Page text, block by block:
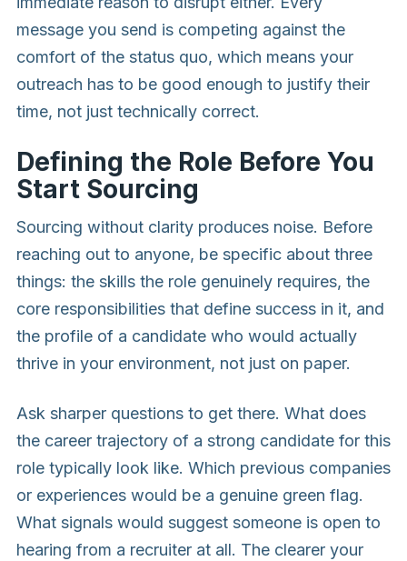
message you send is competing against the
comfort of the status quo, which means your
outreach has to be good enough to justify their
time, not just technically correct.
Defining the Role Before You
Start Sourcing
Sourcing without clarity produces noise. Before
reaching out to anyone, be specific about three
things: the skills the role genuinely requires, the
core responsibilities that define success in it, and
the profile of a candidate who would actually
thrive in your environment, not just on paper.
Ask sharper questions to get there. What does
the career trajectory of a strong candidate for this
role typically look like. Which previous companies
or experiences would be a genuine green flag.
What signals would suggest someone is open to
hearing from a recruiter at all. The clearer your